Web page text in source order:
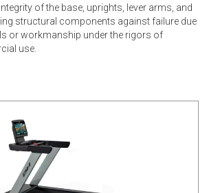
of the base, uprights, lever arms, and
structural components against failure due
or workmanship under the rigors of
use.